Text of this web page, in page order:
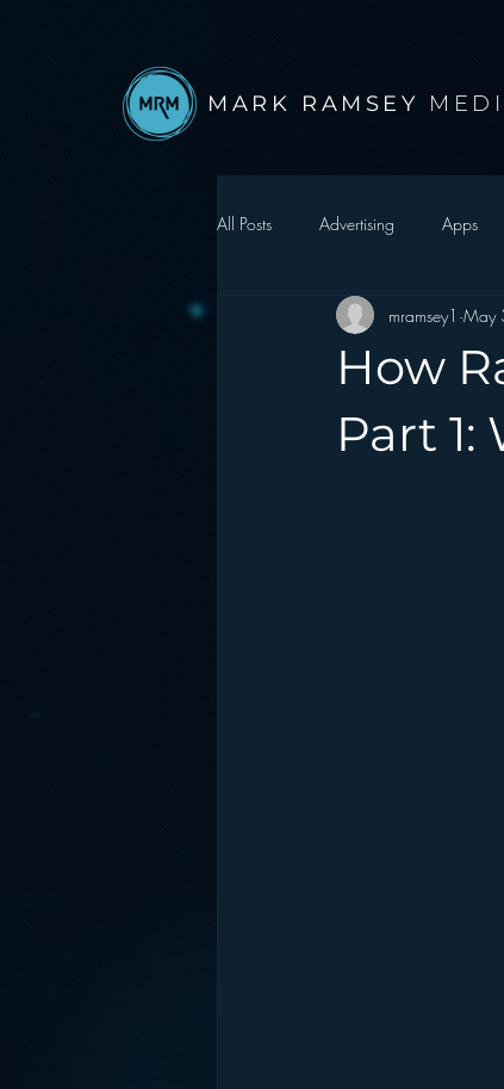
MARK RAMSEY
All Posts Advertising Apps
Autonomous Vehicle
How
Part 1:
mramsey1 May